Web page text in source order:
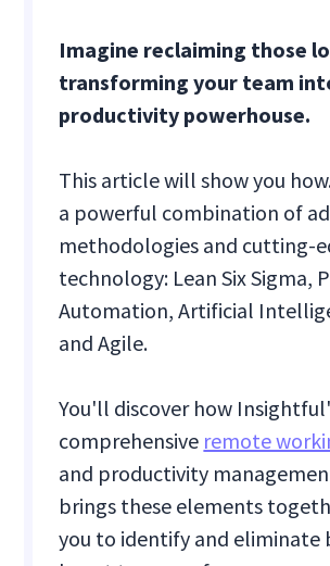
Imagine reclaiming those
transforming your team
productivity powerhouse.
This article will show you
a powerful combination of
methodologies and cutting-
technology: Lean Six Sigma,
Automation, Artificial
and Agile.
You'll discover how
comprehensive remote
and productivity
brings these elements
you to identify and eliminate